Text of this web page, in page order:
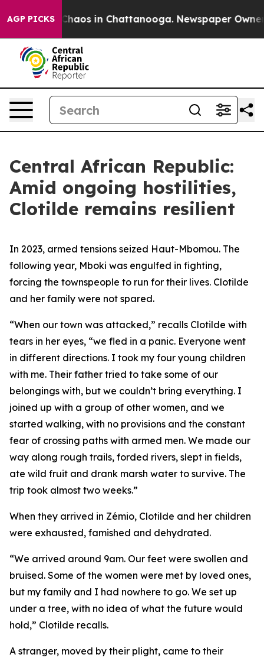
AGP PICKS
Collapse Chaos in Chattanooga. Newspaper Owner
Central African Republic:
Amid ongoing hostilities,
Clotilde remains resilient
In 2023, armed tensions seized Haut-Mbomou. The
following year, Mboki was engulfed in fighting,
forcing the townspeople to run for their lives. Clotilde
and her family were not spared.
“When our town was attacked,” recalls Clotilde with
tears in her eyes, “we fled in a panic. Everyone went
in different directions. I took my four young children
with me. Their father tried to take some of our
belongings with, but we couldn’t bring everything. I
joined up with a group of other women, and we
started walking, with no provisions and the constant
fear of crossing paths with armed men. We made our
way along rough trails, forded rivers, slept in fields,
ate wild fruit and drank marsh water to survive. The
trip took almost two weeks.”
When they arrived in Zémio, Clotilde and her children
were exhausted, famished and dehydrated.
“We arrived around 9am. Our feet were swollen and
bruised. Some of the women were met by loved ones,
but my family and I had nowhere to go. We set up
under a tree, with no idea of what the future would
hold,” Clotilde recalls.
A stranger, moved by their plight, came to their